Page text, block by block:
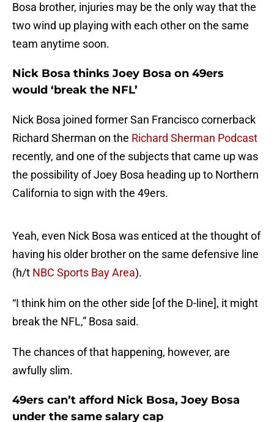
Bosa brother, injuries may be the only way that the
two wind up playing with each other on the same
team anytime soon.
Nick Bosa thinks Joey Bosa on 49ers
would ‘break the NFL’
Nick Bosa joined former San Francisco cornerback
Richard Sherman on the Richard Sherman Podcast
recently, and one of the subjects that came up was
the possibility of Joey Bosa heading up to Northern
California to sign with the 49ers.
Yeah, even Nick Bosa was enticed at the thought of
having his older brother on the same defensive line
(h/t NBC Sports Bay Area).
“I think him on the other side [of the D-line], it might
break the NFL,” Bosa said.
The chances of that happening, however, are
awfully slim.
49ers can’t afford Nick Bosa, Joey Bosa
under the same salary cap